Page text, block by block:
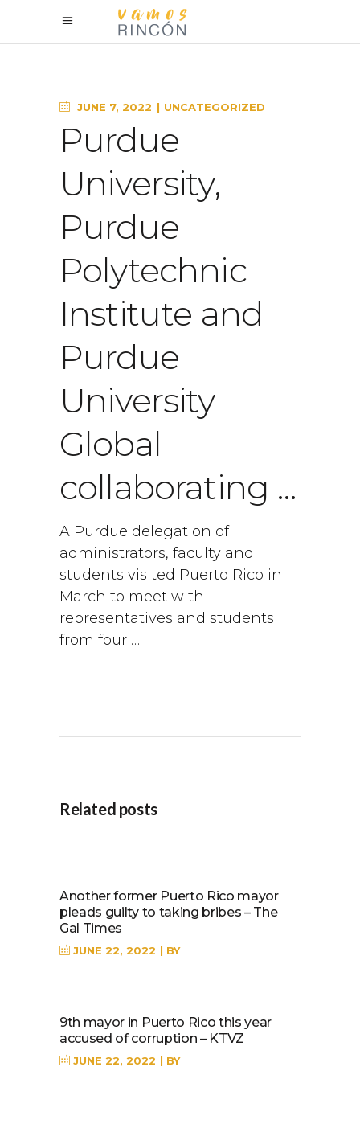
JUNE 7, 2022 UNCATEGORIZED
Purdue
University,
Purdue
Polytechnic
Institute and
Purdue
University
Global
collaborating …
A Purdue delegation of
administrators, faculty and
students visited Puerto Rico in
March to meet with
representatives and students
from four …
Related posts
Another former Puerto Rico mayor
pleads guilty to taking bribes – The
Gal Times
JUNE 22, 2022 BY
9th mayor in Puerto Rico this year
accused of corruption – KTVZ
JUNE 22, 2022 BY